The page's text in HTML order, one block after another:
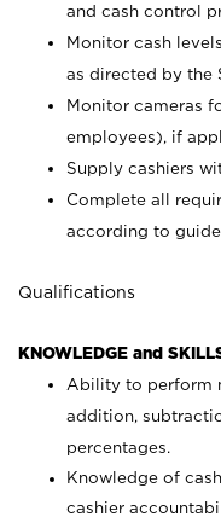
and cash control
Monitor cash
as directed by the
Monitor cameras
employees), if
Supply cashiers
Complete all
according to
Qualifications
KNOWLEDGE and
Ability to perform
addition,
percentages.
Knowledge of
cashier